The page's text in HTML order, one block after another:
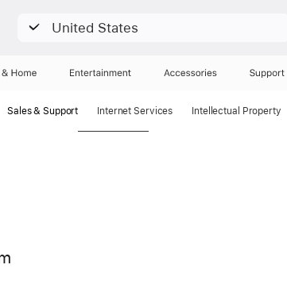
United States
Home Entertainment Accessories Support
Sales & Support Internet Services Intellectual Property